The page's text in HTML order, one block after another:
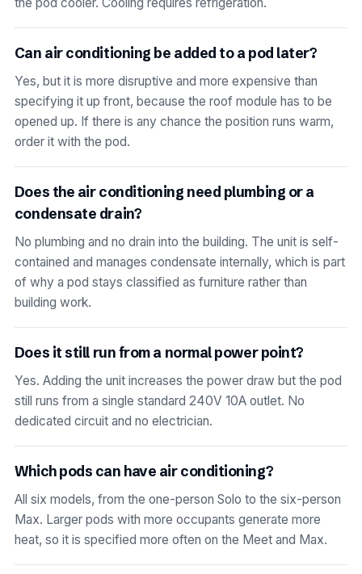
Can air conditioning be added to a pod later?
Yes, but it is more disruptive and more expensive than
specifying it up front, because the roof module has to be
opened up. If there is any chance the position runs warm,
order it with the pod.
Does the air conditioning need plumbing or a
condensate drain?
No plumbing and no drain into the building. The unit is self-
contained and manages condensate internally, which is part
of why a pod stays classified as furniture rather than
building work.
Does it still run from a normal power point?
Yes. Adding the unit increases the power draw but the pod
still runs from a single standard 240V 10A outlet. No
dedicated circuit and no electrician.
Which pods can have air conditioning?
All six models, from the one-person Solo to the six-person
Max. Larger pods with more occupants generate more
heat, so it is specified more often on the Meet and Max.